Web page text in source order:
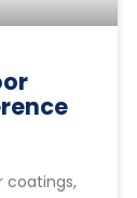
coatings,